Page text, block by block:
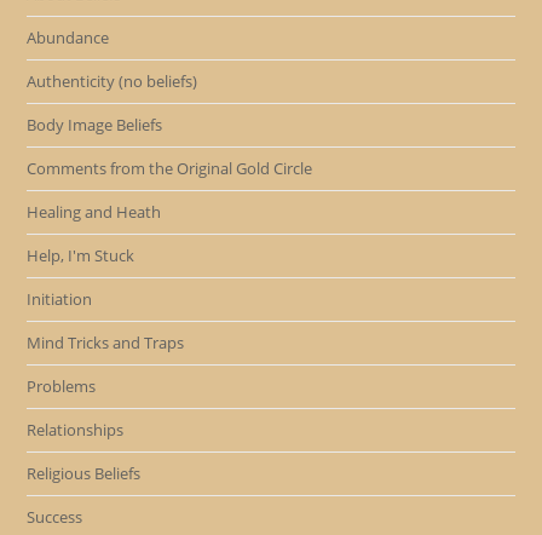
Abundance
Authenticity (no beliefs)
Body Image Beliefs
Comments from the Original Gold Circle
Healing and Heath
Help, I'm Stuck
Initiation
Mind Tricks and Traps
Problems
Relationships
Religious Beliefs
Success